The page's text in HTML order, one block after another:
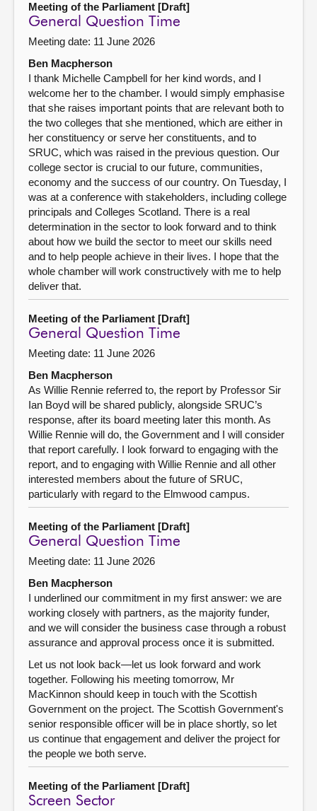
Meeting of the Parliament [Draft]
General Question Time
Meeting date: 11 June 2026
Ben Macpherson
I thank Michelle Campbell for her kind words, and I
welcome her to the chamber. I would simply emphasise
that she raises important points that are relevant both to
the two colleges that she mentioned, which are either in
her constituency or serve her constituents, and to
SRUC, which was raised in the previous question. Our
college sector is crucial to our future, communities,
economy and the success of our country. On Tuesday, I
was at a conference with stakeholders, including college
principals and Colleges Scotland. There is a real
determination in the sector to look forward and to think
about how we build the sector to meet our skills need
and to help people achieve in their lives. I hope that the
whole chamber will work constructively with me to help
deliver that.
Meeting of the Parliament [Draft]
General Question Time
Meeting date: 11 June 2026
Ben Macpherson
As Willie Rennie referred to, the report by Professor Sir
Ian Boyd will be shared publicly, alongside SRUC’s
response, after its board meeting later this month. As
Willie Rennie will do, the Government and I will consider
that report carefully. I look forward to engaging with the
report, and to engaging with Willie Rennie and all other
interested members about the future of SRUC,
particularly with regard to the Elmwood campus.
Meeting of the Parliament [Draft]
General Question Time
Meeting date: 11 June 2026
Ben Macpherson
I underlined our commitment in my first answer: we are
working closely with partners, as the majority funder,
and we will consider the business case through a robust
assurance and approval process once it is submitted.
Let us not look back—let us look forward and work
together. Following his meeting tomorrow, Mr
MacKinnon should keep in touch with the Scottish
Government on the project. The Scottish Government's
senior responsible officer will be in place shortly, so let
us continue that engagement and deliver the project for
the people we both serve.
Meeting of the Parliament [Draft]
Screen Sector